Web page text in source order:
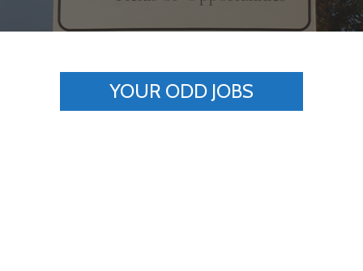
YOUR ODD JOBS